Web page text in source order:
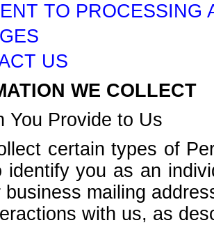
TO PROCESSING
US
WE COLLECT
You Provide to Us
certain types of
identify you as an
business mailing
with us, as